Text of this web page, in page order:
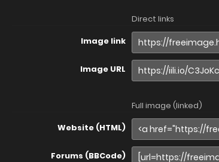
Direct links
Image link
Image URL
Full image (linked)
Website (HTML)
Forums (BBCode)